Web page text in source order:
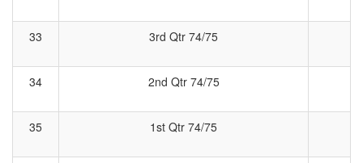
33 3rd Qtr 74/75
34 2nd Qtr 74/75
35 1st Qtr 74/75